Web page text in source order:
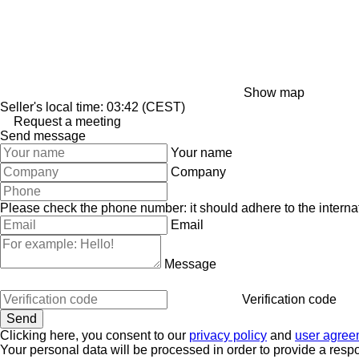
Show map
Seller's local time: 03:42 (CEST)
Request a meeting
Send message
Your name
Company
Please check the phone number: it should adhere to the
Email
Message
Verification code
Clicking here, you consent to our privacy policy and user
Your personal data will be processed in order to provide a